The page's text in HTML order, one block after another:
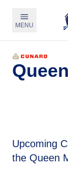
MENU
Upcoming
the Queen